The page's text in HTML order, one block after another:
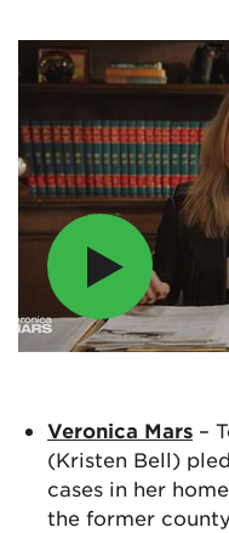
Veronica Mars –
(Kristen Bell)
cases in her
the former